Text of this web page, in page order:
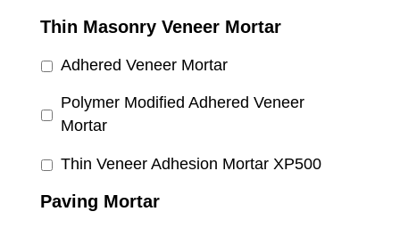
Thin Masonry Veneer Mortar
Adhered Veneer Mortar
Polymer Modified Adhered Veneer
Mortar
Thin Veneer Adhesion Mortar XP500
Paving Mortar